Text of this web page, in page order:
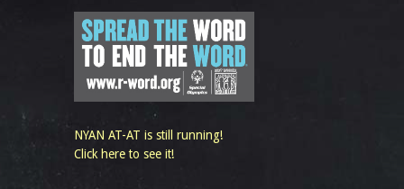
NYAN AT-AT is still running!
Click here to see it!